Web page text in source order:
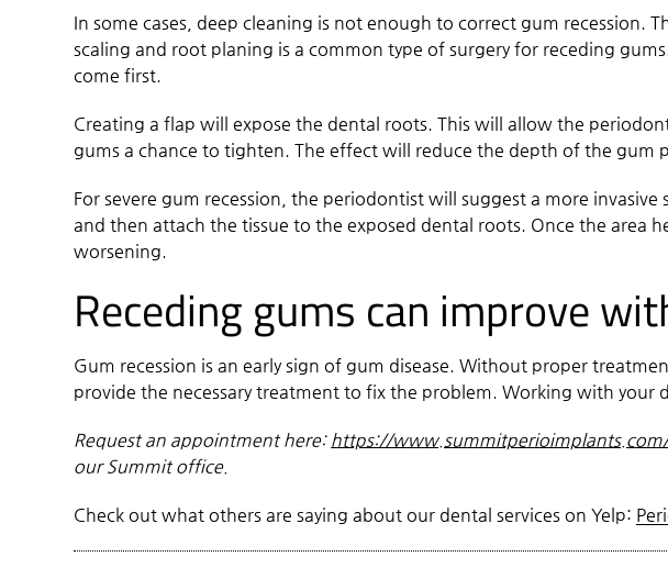
In some cases, deep cleaning is not enough to correct gum
scaling and root planing is a common type of surgery for receding
come first.
Creating a flap will expose the dental roots. This will allow the
gums a chance to tighten. The effect will reduce the depth of the gum
For severe gum recession, the periodontist will suggest a more
and then attach the tissue to the exposed dental roots. Once the area
worsening.
Receding gums can improve
Gum recession is an early sign of gum disease. Without proper
provide the necessary treatment to fix the problem. Working with your
Request an appointment here: https://
our Summit office.
Check out what others are saying about our dental services on Yelp: